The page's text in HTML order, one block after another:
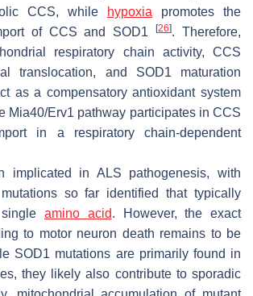
CCS, while
hypoxia promotes the
of CCS and SOD1[26]. Therefore,
respiratory chain activity, CCS
translocation, and SOD1 maturation
as a compensatory antioxidant system
Mia40/Erv1 pathway participates in CCS
in a respiratory chain-dependent
implicated in ALS pathogenesis, with
so far identified that typically
amino acid. However, the exact
to motor neuron death remains to be
SOD1 mutations are primarily found in
they likely also contribute to sporadic